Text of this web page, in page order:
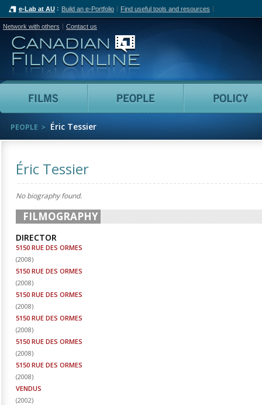
e-Lab at AU Build an e-Portfolio Find useful tools and resources
Network with others Contact us
Canadian Film Online
Films People
PEOPLE Éric Tessier
Éric Tessier
No biography found.
FILMOGRAPHY
DIRECTOR
5150 RUE DES ORMES
(2008)
5150 RUE DES ORMES
(2008)
5150 RUE DES ORMES
(2008)
5150 RUE DES ORMES
(2008)
5150 RUE DES ORMES
(2008)
5150 RUE DES ORMES
(2008)
VENDUS
(2002)